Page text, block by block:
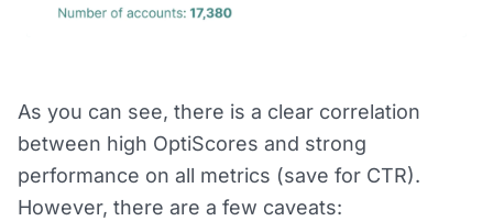
As you can see, there is a clear correlation
between high OptiScores and strong
performance on all metrics (save for CTR).
However, there are a few caveats: